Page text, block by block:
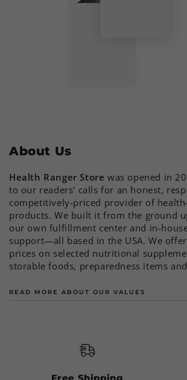
About Us
Health Ranger Store was opened in
to our readers' calls for an honest,
competitively-priced provider of
products. We built it from the ground
our own fulfillment center and in-
support—all based in the USA. We
prices on selected nutritional
storable foods, preparedness items
READ MORE ABOUT OUR VALUES